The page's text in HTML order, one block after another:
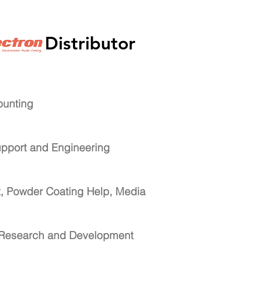
Distributor
and Engineering
Powder Coating Help, Media
and Development